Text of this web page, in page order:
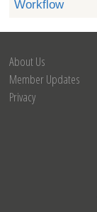
Workflow
About Us
Member Updates
Privacy